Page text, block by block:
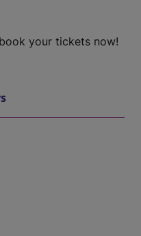
your tickets now!